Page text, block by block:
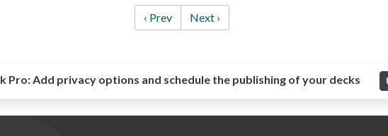
‹ Prev Next ›
Pro:Add privacy options and schedule the publishing of your decks